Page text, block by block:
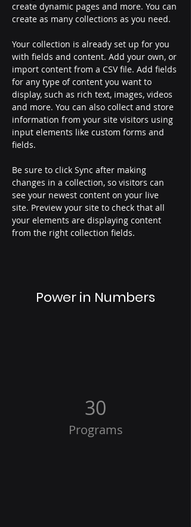
create dynamic pages and more. You can
create as many collections as you need.
Your collection is already set up for you
with fields and content. Add your own, or
import content from a CSV file. Add fields
for any type of content you want to
display, such as rich text, images, videos
and more. You can also collect and store
information from your site visitors using
input elements like custom forms and
fields.
Be sure to click Sync after making
changes in a collection, so visitors can
see your newest content on your live
site. Preview your site to check that all
your elements are displaying content
from the right collection fields.
Power in Numbers
30
Programs